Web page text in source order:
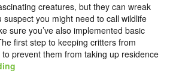
creatures, but they can wreak
you might need to call wildlife
sure you’ve also implemented basic
first step to keeping critters from
prevent them from taking up residence